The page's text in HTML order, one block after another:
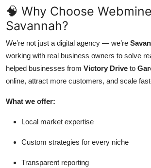
🧠 Why Choose
Savannah?
We’re not just a digital agency — we’re
working with real business owners to solve
helped businesses from Victory Drive to
online, attract more customers, and scale
What we offer:
Local market expertise
Custom strategies for every niche
Transparent reporting